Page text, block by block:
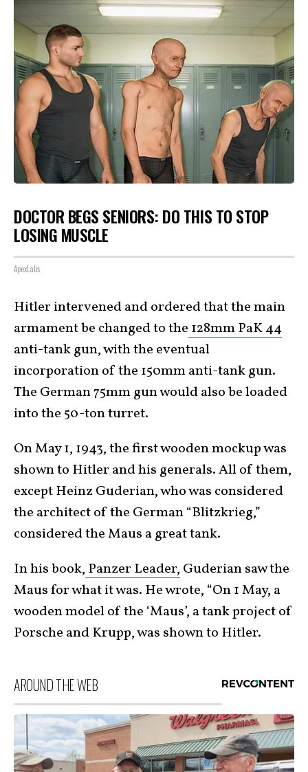
DOCTOR BEGS SENIORS: DO THIS TO STOP
LOSING MUSCLE
ApexLabs
Hitler intervened and ordered that the main
armament be changed to the 128mm PaK 44
anti-tank gun, with the eventual
incorporation of the 150mm anti-tank gun.
The German 75mm gun would also be loaded
into the 50-ton turret.
On May 1, 1943, the first wooden mockup was
shown to Hitler and his generals. All of them,
except Heinz Guderian, who was considered
the architect of the German “Blitzkrieg,”
considered the Maus a great tank.
In his book, Panzer Leader, Guderian saw the
Maus for what it was. He wrote, “On 1 May, a
wooden model of the ‘Maus’, a tank project of
Porsche and Krupp, was shown to Hitler.
AROUND THE WEB